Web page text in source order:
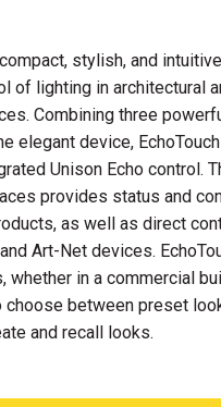
stylish, and intuitive
of lighting in architectural
Combining three
elegant device,
Unison Echo control.
provides status and
as well as direct
Art-Net devices.
whether in a commercial
between preset
and recall looks.